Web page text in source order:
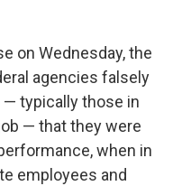
on Wednesday, the
agencies falsely
typically those in
— that they were
when in
employees and